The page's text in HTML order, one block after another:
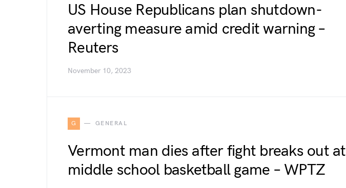
US House Republicans plan shutdown-
averting measure amid credit warning –
Reuters
November 10, 2023
G GENERAL
Vermont man dies after fight breaks out at
middle school basketball game – WPTZ